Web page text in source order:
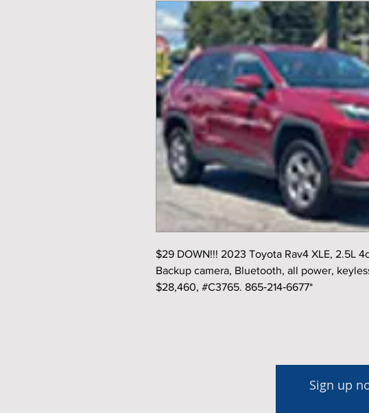
$29 DOWN!!! 2023 Toyota Rav4 XLE, 2.5L
Backup camera, Bluetooth, all power,
$28,460, #C3765. 865‑214‑6677*
Sign up